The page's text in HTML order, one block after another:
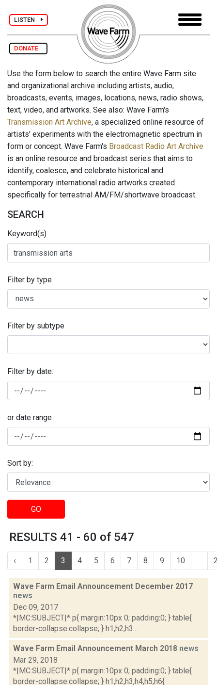
LISTEN
DONATE
Use the form below to search the entire Wave Farm site
and organizational archive including artists, audio,
broadcasts, events, images, locations, news, radio shows,
text, video, and artworks. See also: Wave Farm's
Transmission Art Archive, a specialized online resource of
artists' experiments with the electromagnetic spectrum in
form or concept. Wave Farm's Broadcast Radio Art Archive
is an online resource and broadcast series that aims to
identify, coalesce, and celebrate historical and
contemporary international radio artworks created
specifically for terrestrial AM/FM/shortwave broadcast.
SEARCH
Keyword(s)
Filter by type
Filter by subtype
Filter by date:
or date range
Sort by:
GO
RESULTS 41 - 60 of 547
‹ 1 2 3 4 5 6 7 8 9 10 ...
Wave Farm Email Announcement December 2017
news
Dec 09, 2017
*|MC:SUBJECT|* p{ margin:10px 0; padding:0; } table{
border-collapse:collapse; } h1,h2,h3...
Wave Farm Email Announcement March 2018 news
Mar 29, 2018
*|MC:SUBJECT|* p{ margin:10px 0; padding:0; } table{
border-collapse:collapse; } h1,h2,h3,h4,h5,h6{